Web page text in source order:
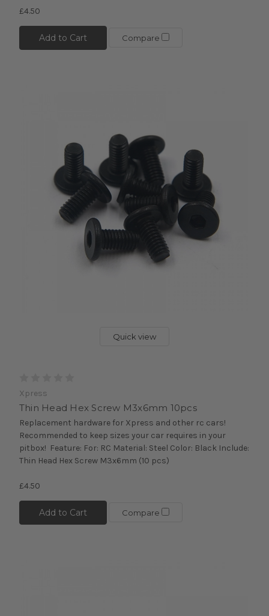
£4.50
Add to Cart Compare
Quick view
Xpress
Thin Head Hex Screw M3x6mm 10pcs
Replacement hardware for Xpress and other rc cars!
Recommended to keep sizes your car requires in your
pitbox! Feature: For: RC Material: Steel Color: Black Include:
Thin Head Hex Screw M3x6mm (10 pcs)
£4.50
Add to Cart Compare